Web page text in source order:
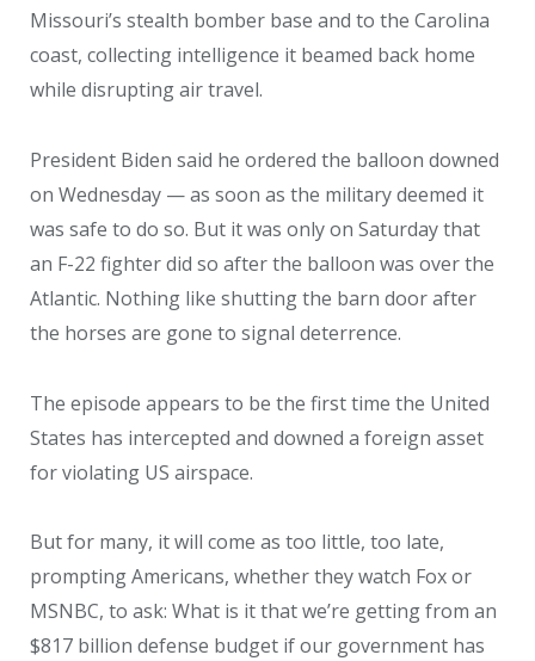
Missouri’s stealth bomber base and to the Carolina
coast, collecting intelligence it beamed back home
while disrupting air travel.
President Biden said he ordered the balloon downed
on Wednesday — as soon as the military deemed it
was safe to do so. But it was only on Saturday that
an F-22 fighter did so after the balloon was over the
Atlantic. Nothing like shutting the barn door after
the horses are gone to signal deterrence.
The episode appears to be the first time the United
States has intercepted and downed a foreign asset
for violating US airspace.
But for many, it will come as too little, too late,
prompting Americans, whether they watch Fox or
MSNBC, to ask: What is it that we’re getting from an
$817 billion defense budget if our government has